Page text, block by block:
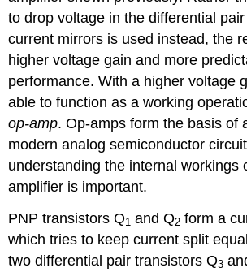
to drop voltage in the differential
current mirrors is used instead, the
higher voltage gain and more
performance. With a higher voltage
able to function as a working
op-amp. Op-amps form the basis of
modern analog semiconductor
understanding the internal workings
amplifier is important.
PNP transistors Q1 and Q2 form a
which tries to keep current split
two differential pair transistors Q3